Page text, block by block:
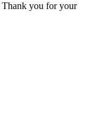
Thank you for your